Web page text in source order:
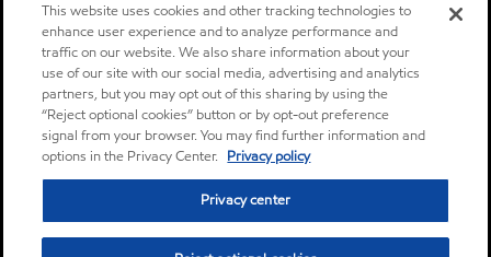
This website uses cookies and other tracking technologies to
enhance user experience and to analyze performance and
traffic on our website. We also share information about your
use of our site with our social media, advertising and analytics
partners, but you may opt out of this sharing by using the
“Reject optional cookies” button or by opt-out preference
signal from your browser. You may find further information and
options in the Privacy Center. Privacy policy
Privacy center